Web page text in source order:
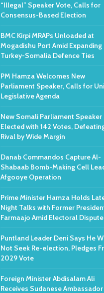
“Illegal” Speaker Vote, Calls for
Consensus-Based Election
BMC Kirpi MRAPs Unloaded at
Mogadishu Port Amid Expanding
Turkey-Somalia Defence Ties
PM Hamza Welcomes New
Parliament Speaker, Calls for
Legislative Agenda
New Somali Parliament Speaker
Elected with 142 Votes,
Rival by Wide Margin
Danab Commandos Capture Al-
Shabaab Bomb-Making Cell
Afgooye Operation
Prime Minister Hamza Holds
Night Talks with Former
Farmaajo Amid Electoral Dispute
Puntland Leader Deni Says He
Not Seek Re-election, Pledges
2029 Vote
Foreign Minister Abdisalam Ali
Receives Sudanese